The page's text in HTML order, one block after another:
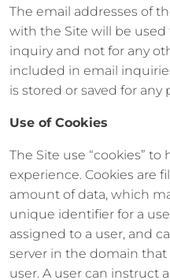
The email addresses of
with the Site will be
inquiry and not for any
included in email
is stored or saved for any
Use of Cookies
The Site use “cookies”
experience. Cookies are
amount of data, which
unique identifier for a
assigned to a user, and
server in the domain
user. A user can instruct